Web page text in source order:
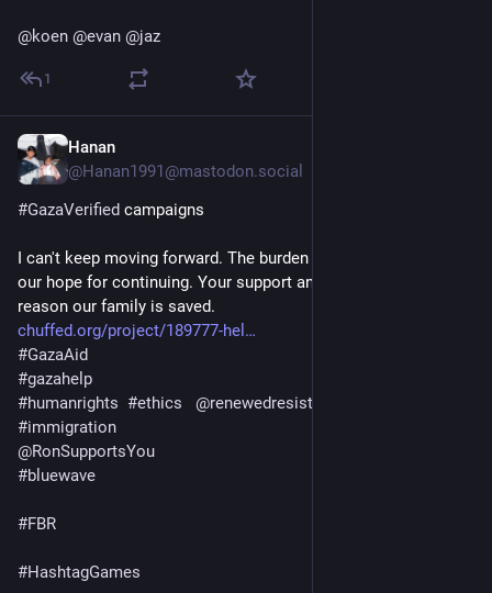
@koen @evan @jaz
1
Hanan
@Hanan1991@mastodon.social
#GazaVerified campaigns
I can't keep moving forward. The burden is so heavy. You are
our hope for continuing. Your support and sharing can be the
reason our family is saved.
chuffed.org/project/189777-hel
#GazaAid
#gazahelp
#humanrights #ethics @renewedresistance
#immigration
@RonSupportsYou
#bluewave
#FBR
#HashtagGames